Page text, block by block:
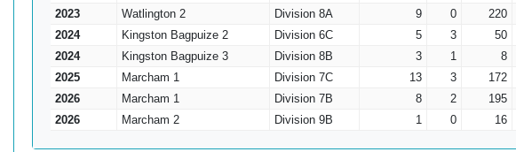
2023
Watlington 2 Division 8A 9 0 220
2024
Kingston Bagpuize 2 Division 6C 5 3 50
2024
Kingston Bagpuize 3 Division 8B 3 1 8
2025
Marcham 1 Division 7C 13 3 172
2026
Marcham 1 Division 7B 8 2 195
2026
Marcham 2 Division 9B 1 0 16